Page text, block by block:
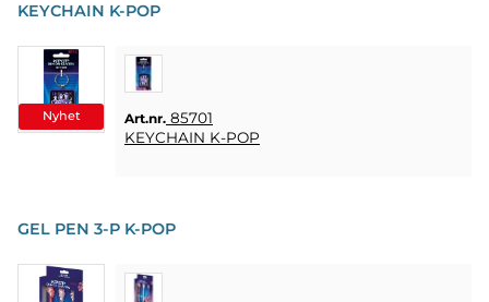
HOME
SOUVENIRER
HEMBRYGGNING
STÄLL &
AFFISCHER
Nyhet
KEYCHAIN K-POP
Art.nr. 85701
KEYCHAIN K-POP
GEL PEN 3-P K-POP